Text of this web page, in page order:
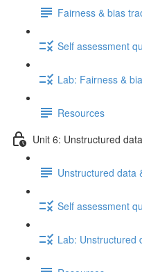
Fairness & bias
Self assessment
Lab: Fairness &
Resources
Unit 6: Unstructured
Unstructured data
Self assessment
Lab: Unstructured